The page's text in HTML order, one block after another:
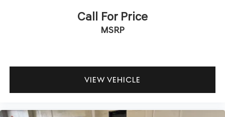
Call For Price
MSRP
VIEW VEHICLE